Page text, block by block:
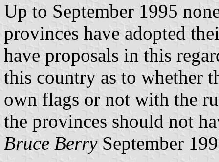
Up to September 1995
provinces have adopted
have proposals in this
this country as to whether
own flags or not with the
the provinces should not
Bruce BerrySeptember